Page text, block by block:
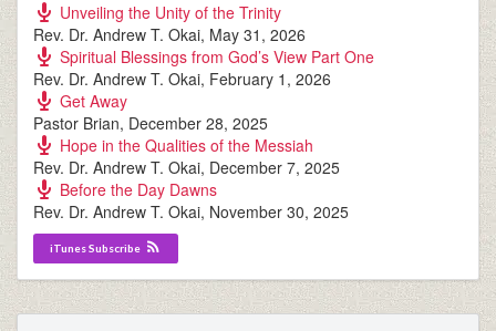
Unveiling the Unity of the Trinity
Rev. Dr. Andrew T. Okai, May 31, 2026
Spiritual Blessings from God’s View Part One
Rev. Dr. Andrew T. Okai, February 1, 2026
Get Away
Pastor Brian, December 28, 2025
Hope in the Qualities of the Messiah
Rev. Dr. Andrew T. Okai, December 7, 2025
Before the Day Dawns
Rev. Dr. Andrew T. Okai, November 30, 2025
iTunes Subscribe